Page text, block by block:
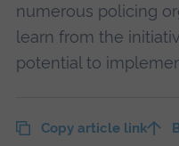
numerous policing
learn from the
potential to
Copy article link